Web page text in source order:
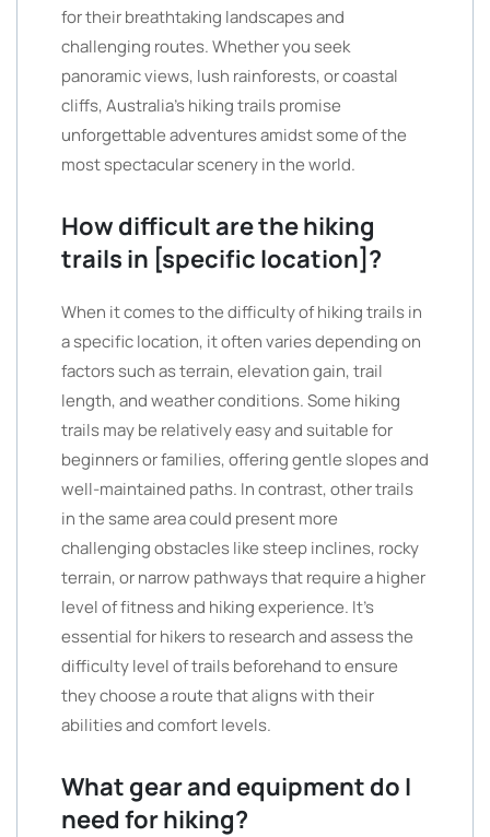
for their breathtaking landscapes and
challenging routes. Whether you seek
panoramic views, lush rainforests, or coastal
cliffs, Australia’s hiking trails promise
unforgettable adventures amidst some of the
most spectacular scenery in the world.
How difficult are the hiking
trails in [specific location]?
When it comes to the difficulty of hiking trails in
a specific location, it often varies depending on
factors such as terrain, elevation gain, trail
length, and weather conditions. Some hiking
trails may be relatively easy and suitable for
beginners or families, offering gentle slopes and
well-maintained paths. In contrast, other trails
in the same area could present more
challenging obstacles like steep inclines, rocky
terrain, or narrow pathways that require a higher
level of fitness and hiking experience. It’s
essential for hikers to research and assess the
difficulty level of trails beforehand to ensure
they choose a route that aligns with their
abilities and comfort levels.
What gear and equipment do I
need for hiking?